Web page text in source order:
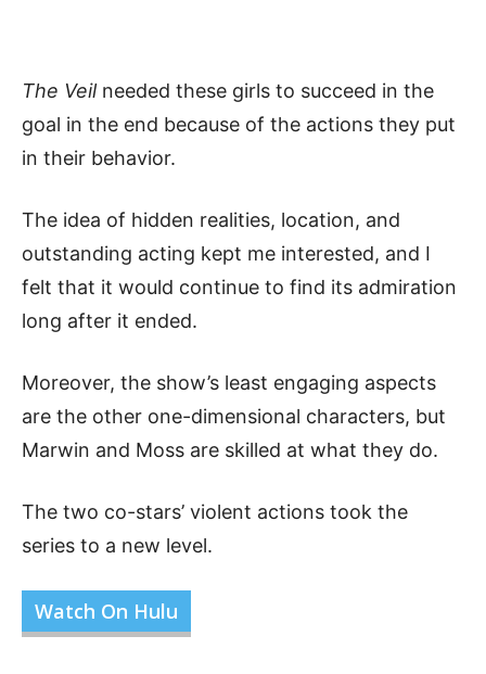
The Veilneeded these girls to succeed in the
goal in the end because of the actions they put
in their behavior.
The idea of hidden realities, location, and
outstanding acting kept me interested, and I
felt that it would continue to find its admiration
long after it ended.
Moreover, the show’s least engaging aspects
are the other one-dimensional characters, but
Marwin and Moss are skilled at what they do.
The two co-stars’ violent actions took the
series to a new level.
Watch On Hulu